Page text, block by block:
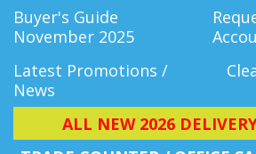
Buyer's Guide
November 2025
Latest Promotions /
News
ALL NEW 2026